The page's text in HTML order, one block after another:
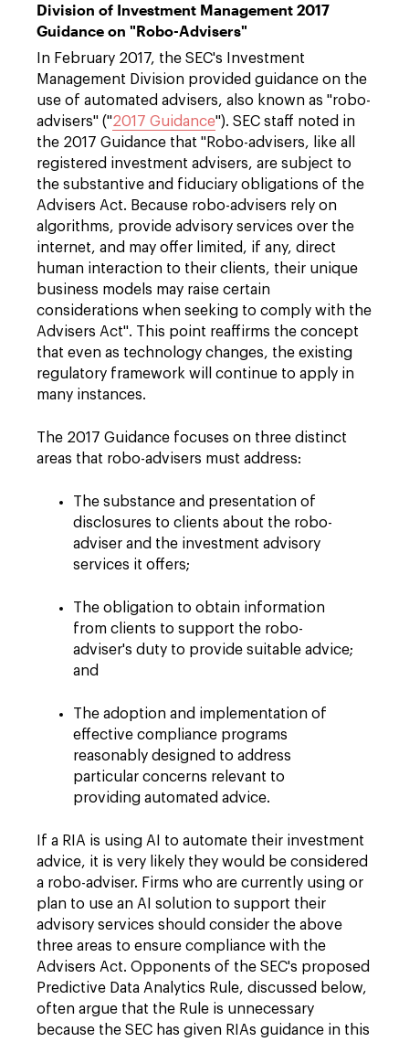
Division of Investment Management 2017
Guidance on "Robo-Advisers"
In February 2017, the SEC's Investment
Management Division provided guidance on the
use of automated advisers, also known as "robo-
advisers" ("2017 Guidance"). SEC staff noted in
the 2017 Guidance that "Robo-advisers, like all
registered investment advisers, are subject to
the substantive and fiduciary obligations of the
Advisers Act. Because robo-advisers rely on
algorithms, provide advisory services over the
internet, and may offer limited, if any, direct
human interaction to their clients, their unique
business models may raise certain
considerations when seeking to comply with the
Advisers Act". This point reaffirms the concept
that even as technology changes, the existing
regulatory framework will continue to apply in
many instances.
The 2017 Guidance focuses on three distinct
areas that robo-advisers must address:
The substance and presentation of
disclosures to clients about the robo-
adviser and the investment advisory
services it offers;
The obligation to obtain information
from clients to support the robo-
adviser's duty to provide suitable advice;
and
The adoption and implementation of
effective compliance programs
reasonably designed to address
particular concerns relevant to
providing automated advice.
If a RIA is using AI to automate their investment
advice, it is very likely they would be considered
a robo-adviser. Firms who are currently using or
plan to use an AI solution to support their
advisory services should consider the above
three areas to ensure compliance with the
Advisers Act. Opponents of the SEC's proposed
Predictive Data Analytics Rule, discussed below,
often argue that the Rule is unnecessary
because the SEC has given RIAs guidance in this